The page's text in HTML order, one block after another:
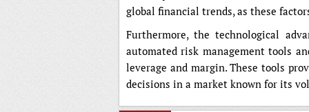
global financial trends, as these
Furthermore, the technological
automated risk management tools
leverage and margin. These tools
decisions in a market known for its